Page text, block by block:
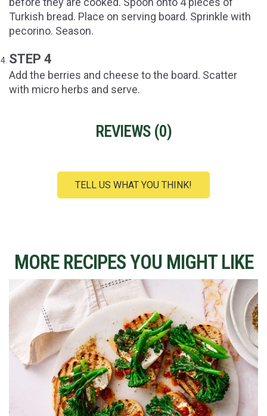
Turkish bread. Place on serving board. Sprinkle with
pecorino. Season.
STEP 4
Add the berries and cheese to the board. Scatter
with micro herbs and serve.
REVIEWS (0)
TELL US WHAT YOU THINK!
MORE RECIPES YOU MIGHT LIKE